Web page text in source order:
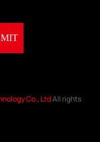
Co., LtdAll rights